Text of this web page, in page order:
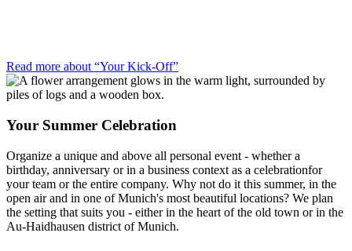
Read more about “Your Kick-Off”
Your Summer Celebration
Organize a unique and above all personal event - whether a
birthday, anniversary or in a business context as a celebrationfor
your team or the entire company. Why not do it this summer, in the
open air and in one of Munich's most beautiful locations? We plan
the setting that suits you - either in the heart of the old town or in the
Au-Haidhausen district of Munich.